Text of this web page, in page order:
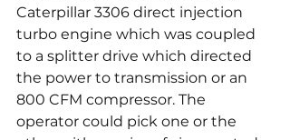
Caterpillar 3306 direct injection
turbo engine which was coupled
to a splitter drive which directed
the power to transmission or an
800 CFM compressor. The
operator could pick one or the